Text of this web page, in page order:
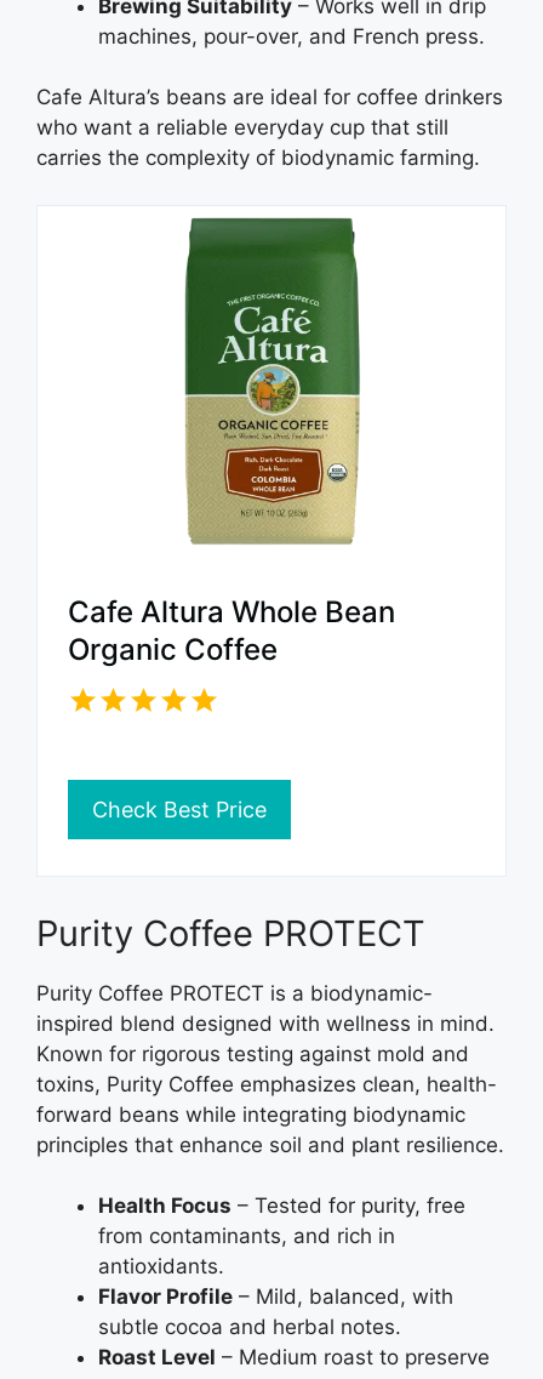
Brewing Suitability – Works well in drip
machines, pour-over, and French press.
Cafe Altura’s beans are ideal for coffee drinkers
who want a reliable everyday cup that still
carries the complexity of biodynamic farming.
Cafe Altura Whole Bean
Organic Coffee
Check Best Price
Purity Coffee PROTECT
Purity Coffee PROTECT is a biodynamic-
inspired blend designed with wellness in mind.
Known for rigorous testing against mold and
toxins, Purity Coffee emphasizes clean, health-
forward beans while integrating biodynamic
principles that enhance soil and plant resilience.
Health Focus – Tested for purity, free
from contaminants, and rich in
antioxidants.
Flavor Profile – Mild, balanced, with
subtle cocoa and herbal notes.
Roast Level – Medium roast to preserve